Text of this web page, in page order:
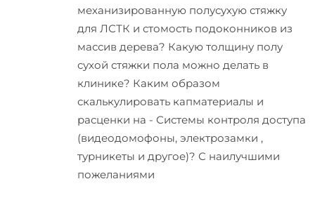
механизированную полусухую стяжку
для ЛСТК и стомость подоконников из
массив дерева? Какую толщину полу
сухой стяжки пола можно делать в
клинике? Каким образом
скалькулировать капматериалы и
расценки на - Системы контроля доступа
(видеодомофоны, электрозамки ,
турникеты и другое)? С наилучшими
пожеланиями